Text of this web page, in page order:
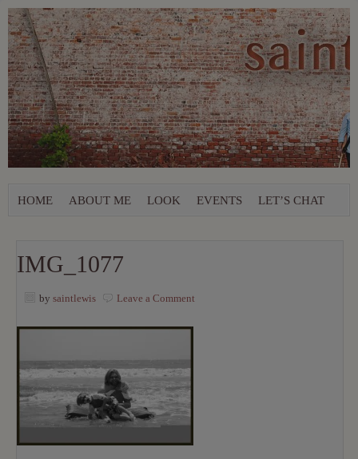
HOME ABOUT ME LOOK EVENTS LET’S CHAT
IMG_1077
by saintlewis Leave a Comment